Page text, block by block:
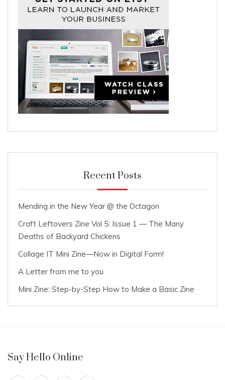
Recent Posts
Mending in the New Year @ the Octagon
Craft Leftovers Zine Vol 5: Issue 1 — The Many
Deaths of Backyard Chickens
Collage IT Mini Zine—Now in Digital Form!
A Letter from me to you
Mini Zine: Step-by-Step How to Make a Basic Zine
Say Hello Online